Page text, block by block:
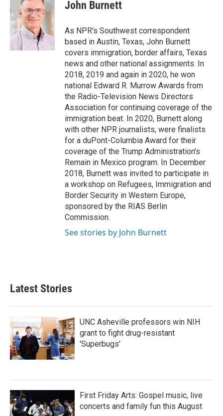
b
o
o
k
t
e
r
e
d
n
John Burnett
As NPR's Southwest correspondent
based in Austin, Texas, John Burnett
covers immigration, border affairs, Texas
news and other national assignments. In
2018, 2019 and again in 2020, he won
national Edward R. Murrow Awards from
the Radio-Television News Directors
Association for continuing coverage of the
immigration beat. In 2020, Burnett along
with other NPR journalists, were finalists
for a duPont-Columbia Award for their
coverage of the Trump Administration's
Remain in Mexico program. In December
2018, Burnett was invited to participate in
a workshop on Refugees, Immigration and
Border Security in Western Europe,
sponsored by the RIAS Berlin
Commission.
See stories by John Burnett
Latest Stories
UNC Asheville professors win NIH
grant to fight drug-resistant
'Superbugs'
First Friday Arts: Gospel music, live
concerts and family fun this August